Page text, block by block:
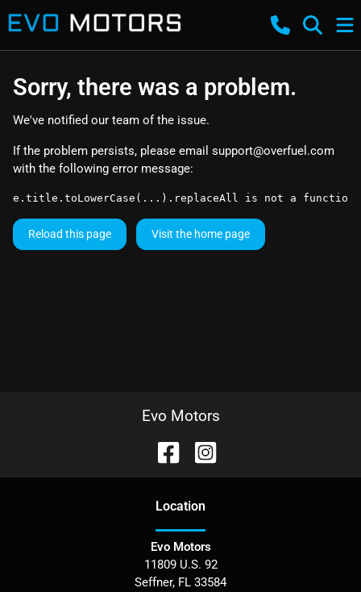
Sorry, there was a problem.
We've notified our team of the issue.
If the problem persists, please email support@overfuel.com
with the following error message:
e.title.toLowerCase(...).replaceAll is not a function
Reload this page Visit the home page
Evo Motors
Location
Evo Motors
11809 U.S. 92
Seffner, FL 33584